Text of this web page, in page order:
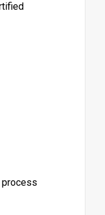
process